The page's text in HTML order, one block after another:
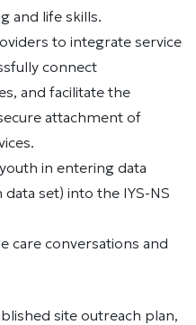
and life skills.
to integrate service
connect
and facilitate the
attachment of
in entering data
set) into the IYS-NS
care conversations and
site outreach plan,